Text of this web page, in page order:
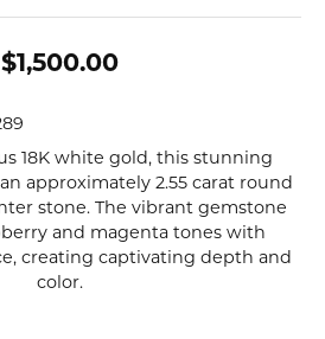
$1,500.00
18K white gold, this stunning
approximately 2.55 carat round
stone. The vibrant gemstone
and magenta tones with
creating captivating depth and
color.